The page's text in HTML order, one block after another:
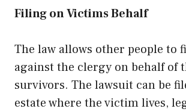
Filing on Victims Behalf
The law allows other people to
against the clergy on behalf of
survivors. The lawsuit can be
estate where the victim lives,